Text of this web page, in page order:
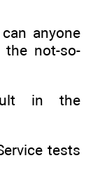
anyone
not-so-